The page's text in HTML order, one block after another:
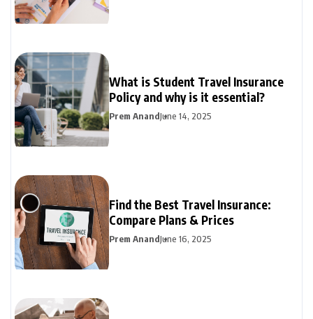
What is Student Travel Insurance
Policy and why is it essential?
Prem AnandJune 14, 2025
Find the Best Travel Insurance:
Compare Plans & Prices
Prem AnandJune 16, 2025